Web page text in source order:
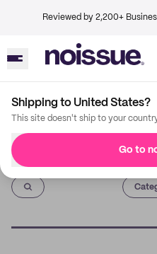
Reviewed by 2,200+
Shipping to United States?
This site doesn't ship to your
Go to
Imprint